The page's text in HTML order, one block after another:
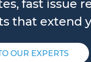
fast issue
that extend
OUR EXPERTS